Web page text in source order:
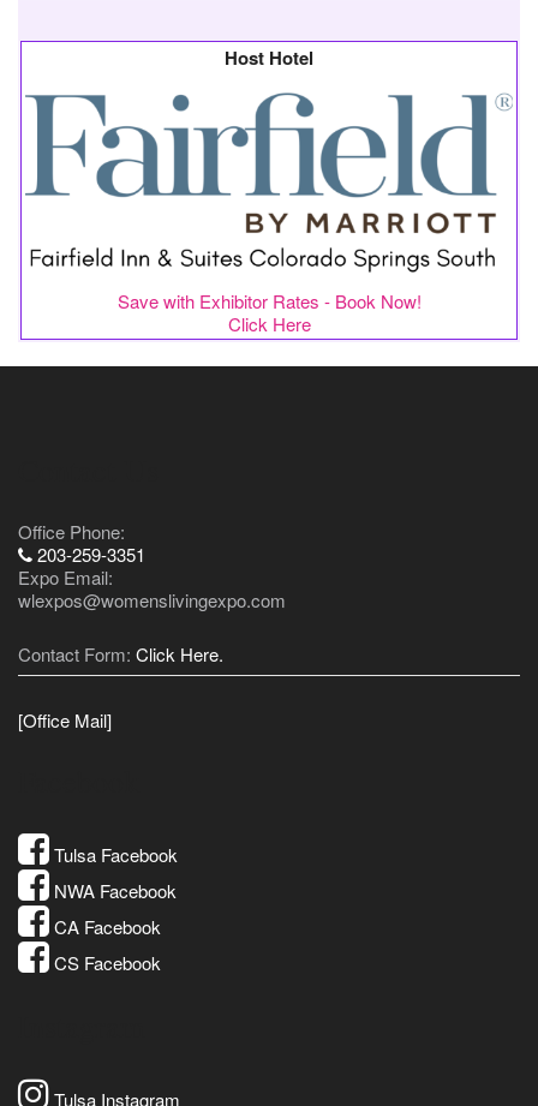
Host Hotel
Save with Exhibitor Rates - Book Now!
Click Here
Office Phone:
203-259-3351
Expo Email:
wlexpos@womenslivingexpo.com
Contact Form: Click Here.
[Office Mail]
Tulsa Facebook
NWA Facebook
CA Facebook
CS Facebook
Tulsa Instagram